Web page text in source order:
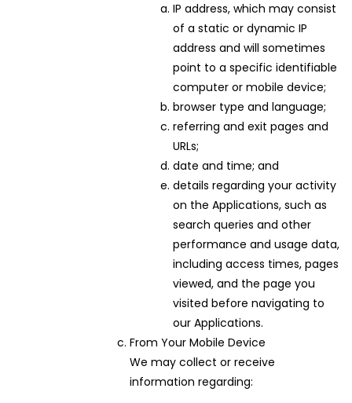
IP address, which may consist
of a static or dynamic IP
address and will sometimes
point to a specific identifiable
computer or mobile device;
browser type and language;
referring and exit pages and
URLs;
date and time; and
details regarding your activity
on the Applications, such as
search queries and other
performance and usage data,
including access times, pages
viewed, and the page you
visited before navigating to
our Applications.
From Your Mobile Device
We may collect or receive
information regarding: